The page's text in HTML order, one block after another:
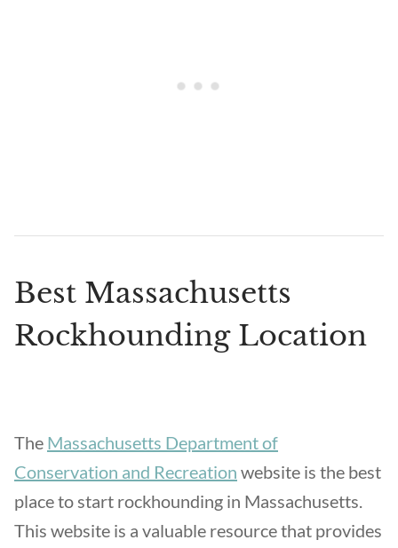
Best Massachusetts
Rockhounding Location
The Massachusetts Department of
Conservation and Recreation website is the best
place to start rockhounding in Massachusetts.
This website is a valuable resource that provides